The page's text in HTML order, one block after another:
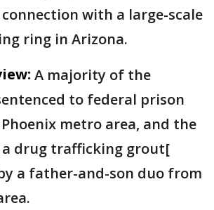
with a large-scale
ring in Arizona.
A majority of the
to federal prison
metro area, and the
a drug trafficking grout[
a father-and-son duo from